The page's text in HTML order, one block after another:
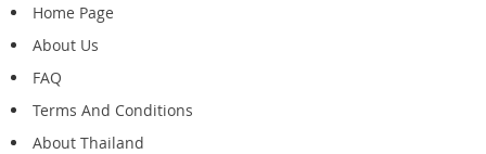
Home Page
About Us
FAQ
Terms And Conditions
About Thailand